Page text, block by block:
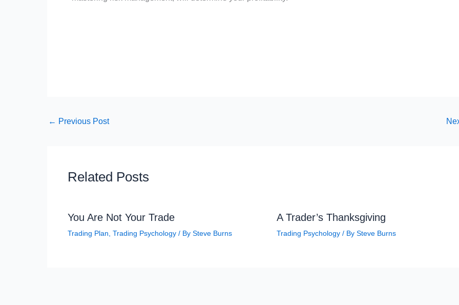
← Previous Post
Related Posts
You Are Not Your Trade
Trading Plan Trading Psychology / By Steve Burns
A Trader’s Thanksgiving
Trading Psychology/ By Steve Burns